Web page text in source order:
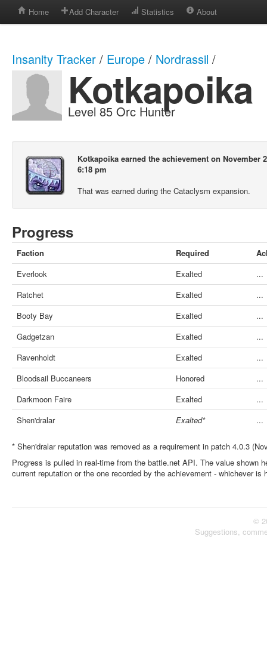
Home Add Character Statistics About
Insanity Tracker / Europe / Nordrassil /
Kotkapoika
Level 85 Orc Hunter
Kotkapoika earned the achievement on November
6:18 pm
That was earned during the Cataclysm expansion.
Progress
Faction Required
Everlook
Exalted
...
Ratchet
Exalted
...
Booty Bay
Exalted
...
Gadgetzan
Exalted
...
Ravenholdt
Exalted
...
Bloodsail Buccaneers
Honored
...
Darkmoon Faire
Exalted
...
Shen'dralar
Exalted* ...
* Shen'dralar reputation was removed as a requirement in patch 4.0.3
Progress is pulled in real-time from the battle.net API. The value shown
current reputation or the one recorded by the achievement - whichever is
©
Suggestions,